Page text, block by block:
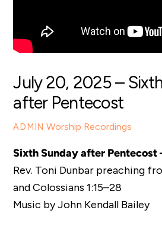
July 20, 2025 –
after Pentecost
ADMIN Worship Recordings
Sixth Sunday after Pentecost
Rev. Toni Dunbar preaching
and Colossians 1:15–28
Music by John Kendall Bailey